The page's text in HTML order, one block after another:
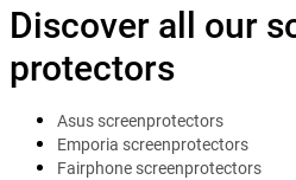
Discover all our
protectors
Asus screenprotectors
Emporia screenprotectors
Fairphone screenprotectors